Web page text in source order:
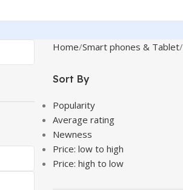
Home Smart phones & Tablet
Sort By
Popularity
Average rating
Newness
Price: low to high
Price: high to low